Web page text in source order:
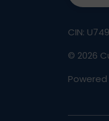
CIN:
© 2026
Powered